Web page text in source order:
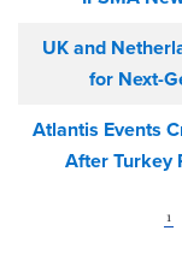
UK and
for Next-
Atlantis Events
After Turkey
1